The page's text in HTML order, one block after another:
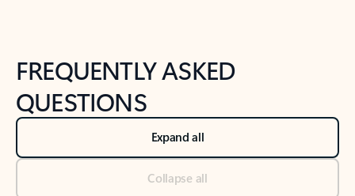
FREQUENTLY ASKED
QUESTIONS
Expand all
Collapse all